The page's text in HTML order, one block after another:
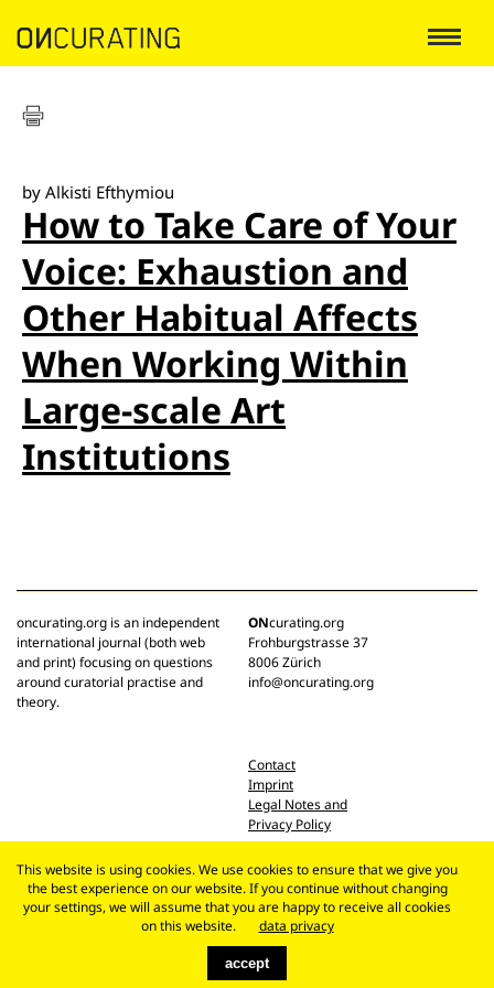
by Alkisti Efthymiou
How to Take Care of Your
Voice: Exhaustion and
Other Habitual Affects
When Working Within
Large-scale Art
Institutions
oncurating.org is an independent
international journal (both web
and print) focusing on questions
around curatorial practise and
theory.
ONcurating.org
Frohburgstrasse 37
8006 Zürich
info@oncurating.org
Contact
Imprint
Legal Notes and
Privacy Policy
This website is using cookies. We use cookies to ensure that we give you
the best experience on our website. If you continue without changing
your settings, we will assume that you are happy to receive all cookies
on this website.
data privacy
accept